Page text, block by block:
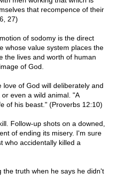
that recompence of their
27)
of sodomy is the direct
whose value system places the
the lives and worth of human
of God.
of God will deliberately and
even a wild animal. "A
of his beast." (Proverbs 12:10)
Follow-up shots on a downed,
of ending its misery. I'm sure
who accidentally killed a
the truth when he says he didn't